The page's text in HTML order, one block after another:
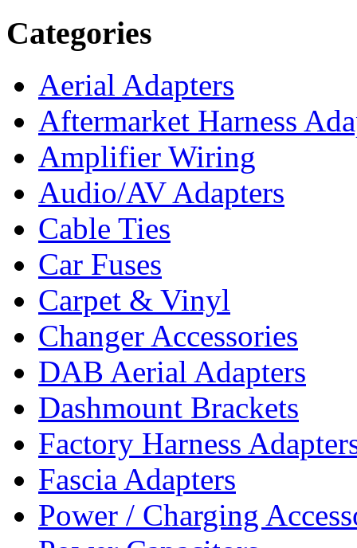
Categories
Aerial Adapters
Aftermarket Harness
Amplifier Wiring
Audio/AV Adapters
Cable Ties
Car Fuses
Carpet & Vinyl
Changer Accessories
DAB Aerial Adapters
Dashmount Brackets
Factory Harness
Fascia Adapters
Power / Charging